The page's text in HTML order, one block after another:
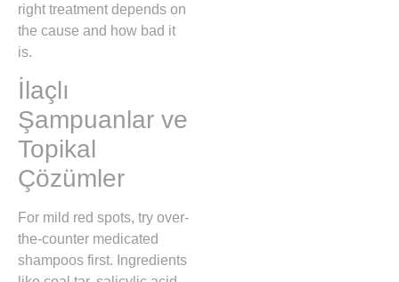
right treatment depends on
the cause and how bad it
is.
İlaçlı
Şampuanlar ve
Topikal
Çözümler
For mild red spots, try over-
the-counter medicated
shampoos first. Ingredients